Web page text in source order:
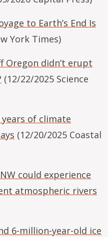
to Earth’s End Is
York Times)
Oregon didn’t erupt
(12/22/2025 Science
years of climate
(12/20/2025 Coastal
could experience
atmospheric rivers
6-million-year-old ice